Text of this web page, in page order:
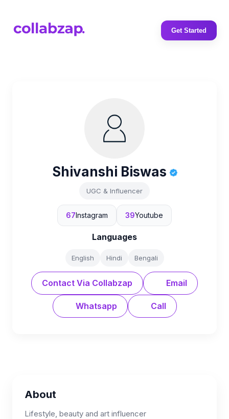
Get Started
Shivanshi Biswas
UGC & Influencer
67Instagram 39Youtube
Languages
English Hindi Bengali
Contact Via Collabzap Email
Whatsapp Call
About
Lifestyle, beauty and art influencer